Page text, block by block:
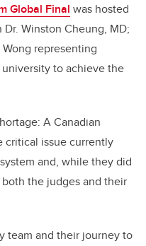
Global Final was hosted
Dr. Winston Cheung, MD;
Wong representing
to achieve the
A Canadian
critical issue currently
and, while they did
the judges and their
team and their journey to